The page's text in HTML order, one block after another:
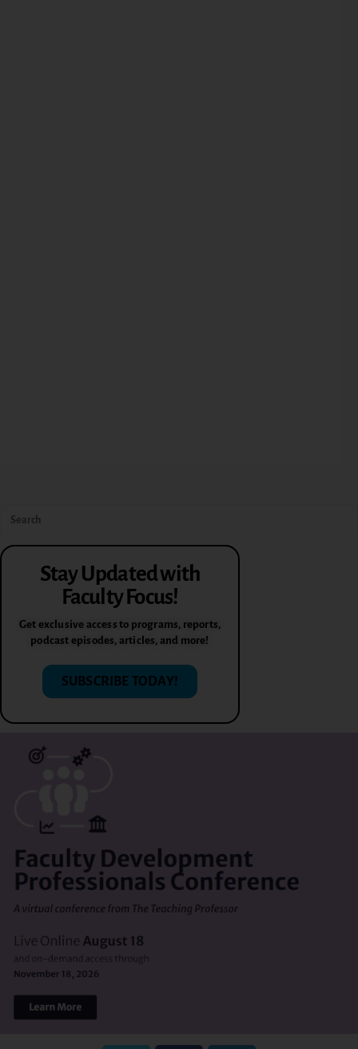
Stay Updated with
Faculty Focus!
Get exclusive access to programs, reports,
podcast episodes, articles, and more!
SUBSCRIBE TODAY!